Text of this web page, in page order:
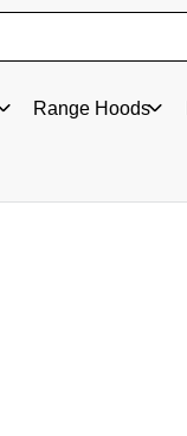
Range Hoods